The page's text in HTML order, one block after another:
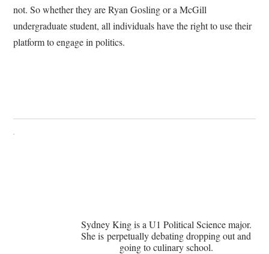
not. So whether they are Ryan Gosling or a McGill
undergraduate student, all individuals have the right to use their
platform to engage in politics.
Sydney King is a U1 Political Science major.
She is perpetually debating dropping out and
going to culinary school.